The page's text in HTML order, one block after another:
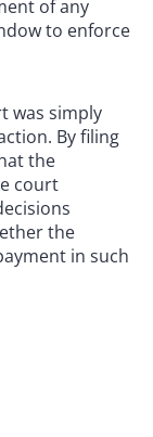
of any
to enforce
was simply
By filing
the
court
the
in such